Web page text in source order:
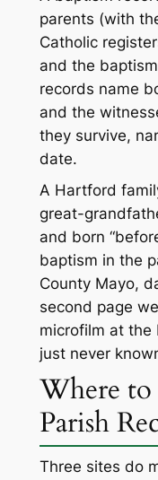
parents (with
Catholic
and the
records name
and the
they survive,
date.
A Hartford
great-
and born
baptism in the
County Mayo,
second page
microfilm at the
just never
Where to
Parish
Three sites do